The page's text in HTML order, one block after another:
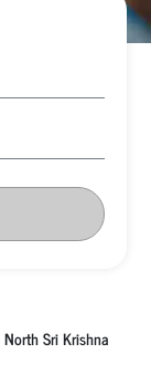
North Sri Krishna